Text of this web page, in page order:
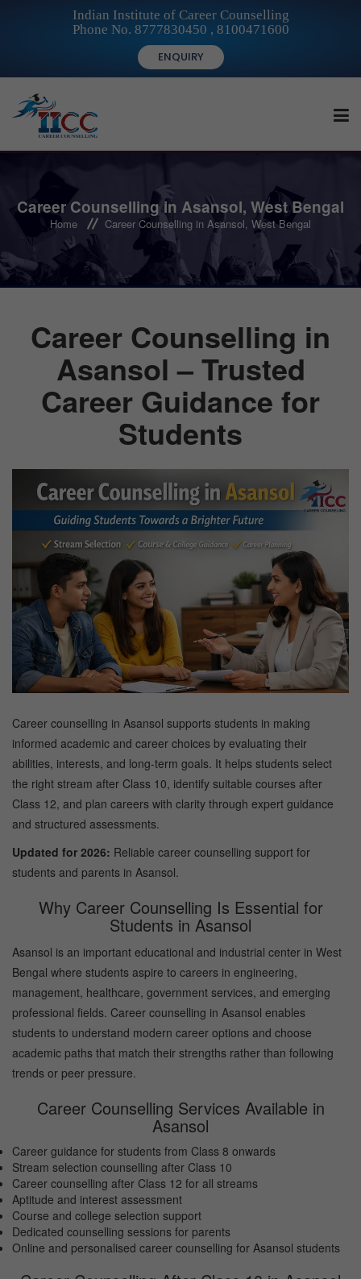
Indian Institute of Career Counselling
Phone No. 8777830450 , 8100471600
ENQUIRY
FOR STUDENTS
FOR INSTITUTIONS
FOR CAREER COUNSELLORS
TEST
BLOG
CONTACT US
Career Counselling in Asansol, West Bengal
Home Career Counselling in Asansol, West Bengal
Career Counselling in
Asansol – Trusted
Career Guidance for
Students
Career counselling in Asansol supports students in making
informed academic and career choices by evaluating their
abilities, interests, and long-term goals. It helps students select
the right stream after Class 10, identify suitable courses after
Class 12, and plan careers with clarity through expert guidance
and structured assessments.
Updated for 2026: Reliable career counselling support for
students and parents in Asansol.
Why Career Counselling Is Essential for
Students in Asansol
Asansol is an important educational and industrial center in West
Bengal where students aspire to careers in engineering,
management, healthcare, government services, and emerging
professional fields. Career counselling in Asansol enables
students to understand modern career options and choose
academic paths that match their strengths rather than following
trends or peer pressure.
Career Counselling Services Available in
Asansol
Career guidance for students from Class 8 onwards
Stream selection counselling after Class 10
Career counselling after Class 12 for all streams
Aptitude and interest assessment
Course and college selection support
Dedicated counselling sessions for parents
Online and personalised career counselling for Asansol students